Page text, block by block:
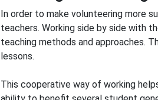
In order to make volunteering more
teachers. Working side by side with
teaching methods and approaches.
lessons.
This cooperative way of working